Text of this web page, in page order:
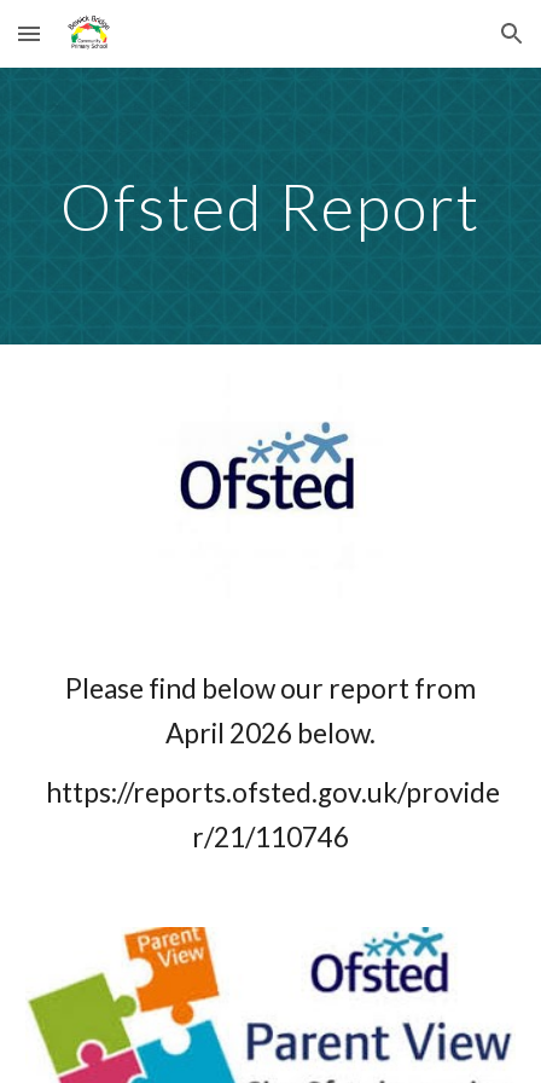
Skip to main content Skip to navigation
Ofsted Report
Please find below our report from
April 2026 below.
https://reports.ofsted.gov.uk/provide
r/21/110746